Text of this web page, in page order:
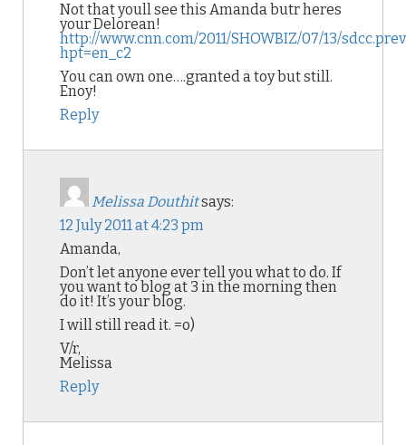
Not that youll see this Amanda butr heres
your Delorean!
http://www.cnn.com/2011/SHOWBIZ/07/13/
hpt=en_c2
You can own one….granted a toy but still.
Enoy!
Reply
Melissa Douthitsays:
12 July 2011 at 4:23 pm
Amanda,
Don’t let anyone ever tell you what to do. If
you want to blog at 3 in the morning then
do it! It’s your blog.
I will still read it. =o)
V/r,
Melissa
Reply